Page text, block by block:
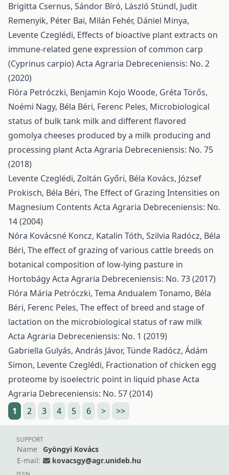
Brigitta Csernus, Sándor Bíró, László Stündl, Judit
Remenyik, Péter Bai, Milán Fehér, Dániel Minya,
Levente Czeglédi, Effects of bioactive plant extracts on
immune-related gene expression of common carp
(Cyprinus carpio)Acta Agraria Debreceniensis: No. 2
(2020)
Flóra Petróczki, Benjamin Kojo Woode, Gréta Törős,
Noémi Nagy, Béla Béri, Ferenc Peles, Microbiological
status of bulk tank milk and different flavored
gomolya cheeses produced by a milk producing and
processing plantActa Agraria Debreceniensis: No. 75
(2018)
Levente Czeglédi, Zoltán Győri, Béla Kovács, József
Prokisch, Béla Béri, The Effect of Grazing Intensities on
Magnesium Contents Acta Agraria Debreceniensis: No.
14 (2004)
Nóra Kovácsné Koncz, Katalin Tóth, Szilvia Radócz, Béla
Béri, The effect of grazing of various cattle breeds on
botanical composition of low-lying pasture in
HortobágyActa Agraria Debreceniensis: No. 73 (2017)
Flóra Mária Petróczki, Tema Andualem Tonamo, Béla
Béri, Ferenc Peles, The effect of breed and stage of
lactation on the microbiological status of raw milk
Acta Agraria Debreceniensis: No. 1 (2019)
Gabriella Gulyás, András Jávor, Tünde Radócz, Ádám
Simon, Levente Czeglédi, Fractionation of chicken egg
proteome by isoelectric point in liquid phaseActa
Agraria Debreceniensis: No. 57 (2014)
1
2 3 4 5 6 > >>
SUPPORT
Name
Gyöngyi Kovács
E-mail:
kovacsgy@agr.unideb.hu